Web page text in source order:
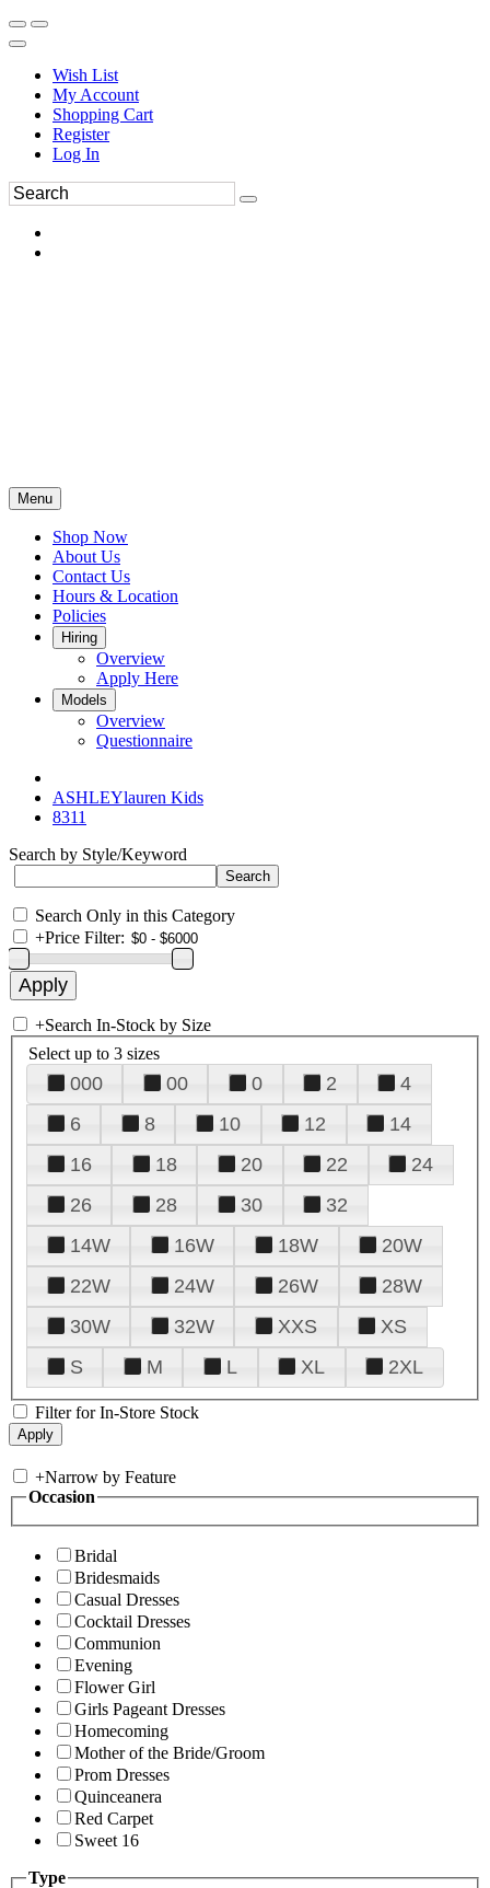
Wish List
My Account
Shopping Cart
Register
Log In
Menu
Shop Now
About Us
Contact Us
Hours & Location
Policies
Hiring
Overview
Apply Here
Models
Overview
Questionnaire
ASHLEYlauren Kids
8311
Search by Style/Keyword
Search Only in this Category
+Price Filter:
+Search In-Stock by Size
Select up to 3 sizes
000 00 0 2
4
6
8 10 12
14
16
18 20 22
24
26
28 30
32
14W
16W 18W
20W
22W
24W 26W
28W
30W
32W XXS
XS
S
M L XL 2XL
Filter for In-Store Stock
+Narrow by Feature
Occasion
Bridal
Bridesmaids
Casual Dresses
Cocktail Dresses
Communion
Evening
Flower Girl
Girls Pageant Dresses
Homecoming
Mother of the Bride/Groom
Prom Dresses
Quinceanera
Red Carpet
Sweet 16
Type